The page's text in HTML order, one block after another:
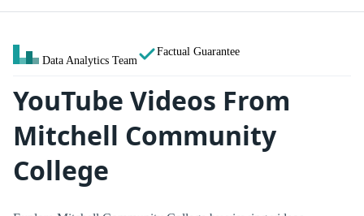
Data Analytics Team
Factual Guarantee
YouTube Videos From
Mitchell Community
College